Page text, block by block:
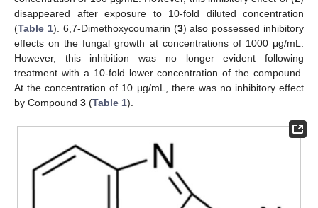
disappeared after exposure to 10-fold diluted concentration
(Table 1). 6,7-Dimethoxycoumarin (3) also possessed inhibitory
effects on the fungal growth at concentrations of 1000 μg/mL.
However, this inhibition was no longer evident following
treatment with a 10-fold lower concentration of the compound.
At the concentration of 10 μg/mL, there was no inhibitory effect
by Compound 3 (Table 1).